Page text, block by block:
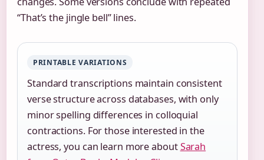
“That’s the jingle bell” lines.
PRINTABLE VARIATIONS
Standard transcriptions maintain consistent
verse structure across databases, with only
minor spelling differences in colloquial
contractions. For those interested in the
actress, you can learn more aboutSarah